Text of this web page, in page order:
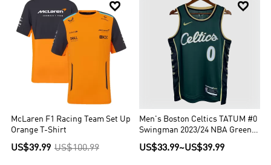

McLaren F1 Racing Team Set Up
Orange T-Shirt
US$39.99 US$100.99

Men's Boston Celtics TATUM #0
Swingman 2023/24 NBA Green
Jersey - City Edition
US$33.99~US$39.99